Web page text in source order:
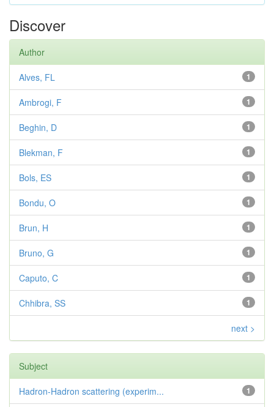
Discover
Author
1
Alves, FL
1
Ambrogi, F
1
Beghin, D
1
Blekman, F
1
Bols, ES
1
Bondu, O
1
Brun, H
1
Bruno, G
1
Caputo, C
1
Chhibra, SS
next >
Subject
1
Hadron-Hadron scattering (experim...